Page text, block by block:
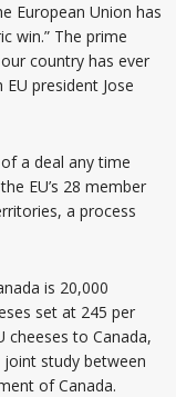
European Union has
win.” The prime
country has ever
president Jose
a deal any time
EU’s 28 member
a process
is 20,000
set at 245 per
cheeses to Canada,
study between
of Canada.